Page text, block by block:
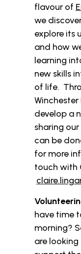
flavour of
we
explore its
and how
learning
new skills
of life.
develop a
sharing
can be
for more
touch with
have time
morning?
are